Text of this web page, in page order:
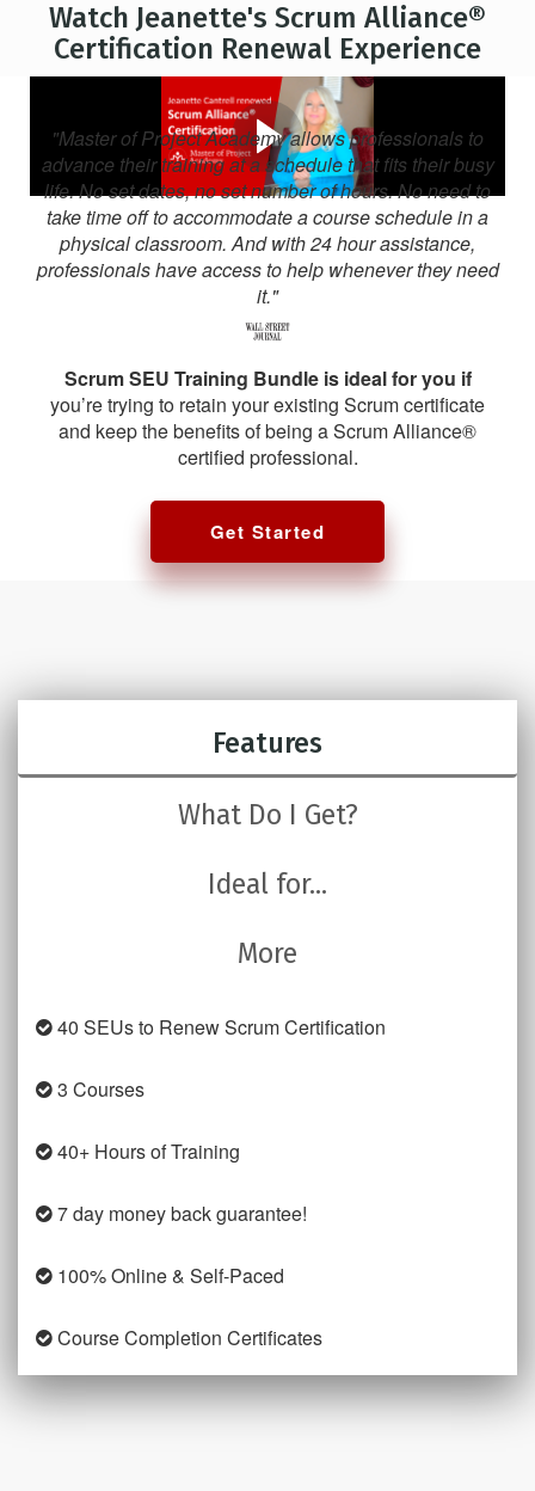
Watch Jeanette's Scrum Alliance®
Certification Renewal Experience
"Master of Project Academy allows professionals to
advance their training at a schedule that fits their busy
life. No set dates, no set number of hours. No need to
take time off to accommodate a course schedule in a
physical classroom. And with 24 hour assistance,
professionals have access to help whenever they need
it."
Scrum SEU Training Bundle is ideal for you if
you’re trying to retain your existing Scrum certificate
and keep the benefits of being a Scrum Alliance®
certified professional.
Get Started
Features
What Do I Get?
Ideal for...
More
40 SEUs to Renew Scrum Certification
3 Courses
40+ Hours of Training
7 day money back guarantee!
100% Online & Self-Paced
Course Completion Certificates